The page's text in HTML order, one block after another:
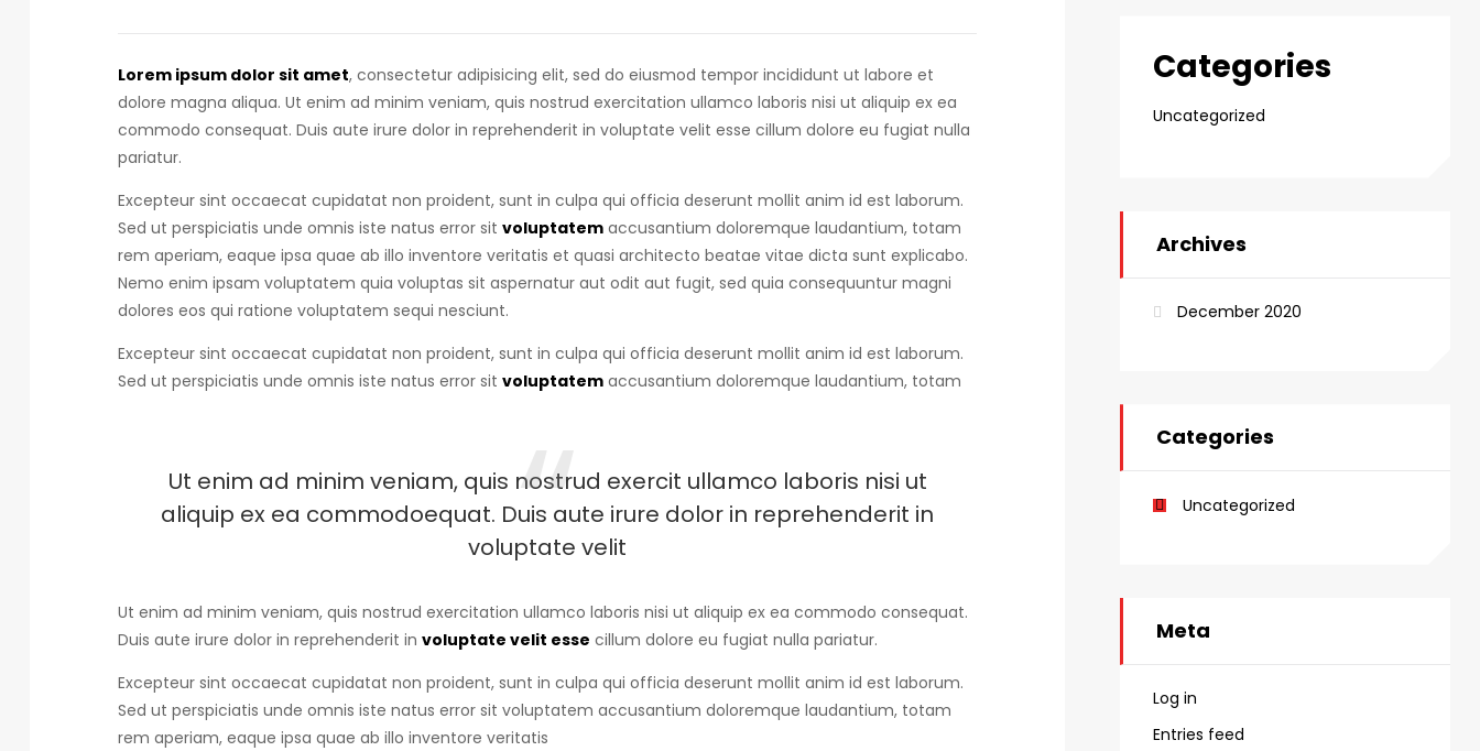
Lorem ipsum dolor sit amet, consectetur adipisicing elit, sed do eiusmod tempor incididunt ut labore et
dolore magna aliqua. Ut enim ad minim veniam, quis nostrud exercitation ullamco laboris nisi ut aliquip ex ea
commodo consequat. Duis aute irure dolor in reprehenderit in voluptate velit esse cillum dolore eu fugiat nulla
pariatur.
Excepteur sint occaecat cupidatat non proident, sunt in culpa qui officia deserunt mollit anim id est laborum.
Sed ut perspiciatis unde omnis iste natus error sit voluptatem accusantium doloremque laudantium, totam
rem aperiam, eaque ipsa quae ab illo inventore veritatis et quasi architecto beatae vitae dicta sunt explicabo.
Nemo enim ipsam voluptatem quia voluptas sit aspernatur aut odit aut fugit, sed quia consequuntur magni
dolores eos qui ratione voluptatem sequi nesciunt.
Excepteur sint occaecat cupidatat non proident, sunt in culpa qui officia deserunt mollit anim id est laborum.
Sed ut perspiciatis unde omnis iste natus error sit voluptatem accusantium doloremque laudantium, totam
Ut enim ad minim veniam, quis nostrud exercit ullamco laboris nisi ut
aliquip ex ea commodoequat. Duis aute irure dolor in reprehenderit in
voluptate velit
Ut enim ad minim veniam, quis nostrud exercitation ullamco laboris nisi ut aliquip ex ea commodo consequat.
Duis aute irure dolor in reprehenderit in voluptate velit esse cillum dolore eu fugiat nulla pariatur.
Excepteur sint occaecat cupidatat non proident, sunt in culpa qui officia deserunt mollit anim id est laborum.
Sed ut perspiciatis unde omnis iste natus error sit voluptatem accusantium doloremque laudantium, totam
rem aperiam, eaque ipsa quae ab illo inventore veritatis
Categories
Uncategorized
Archives
December 2020
Categories
Uncategorized
Meta
Log in
Entries feed